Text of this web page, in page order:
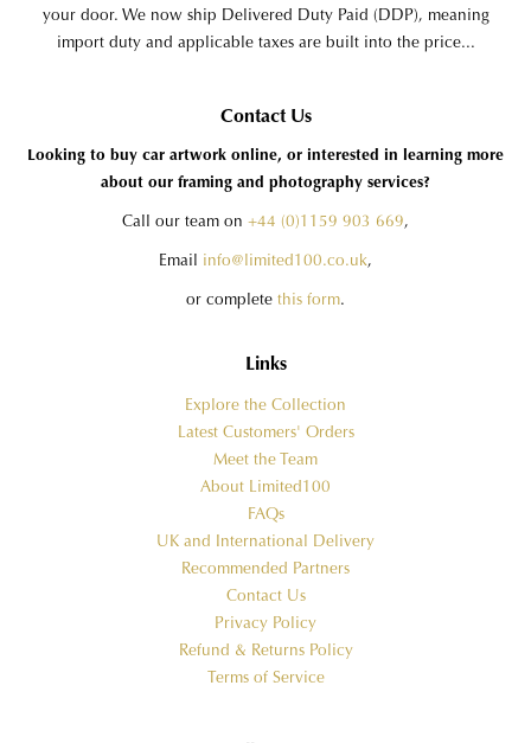
your door. We now ship Delivered Duty Paid (DDP), meaning
import duty and applicable taxes are built into the price...
Contact Us
Looking to buy car artwork online, or interested in learning more
about our framing and photography services?
Call our team on +44 (0)1159 903 669,
Email info@limited100.co.uk,
or complete this form.
Links
Explore the Collection
Latest Customers' Orders
Meet the Team
About Limited100
FAQs
UK and International Delivery
Recommended Partners
Contact Us
Privacy Policy
Refund & Returns Policy
Terms of Service